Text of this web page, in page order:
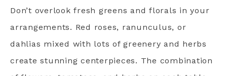
Don’t overlook fresh greens and florals in your
arrangements. Red roses, ranunculus, or
dahlias mixed with lots of greenery and herbs
create stunning centerpieces. The combination